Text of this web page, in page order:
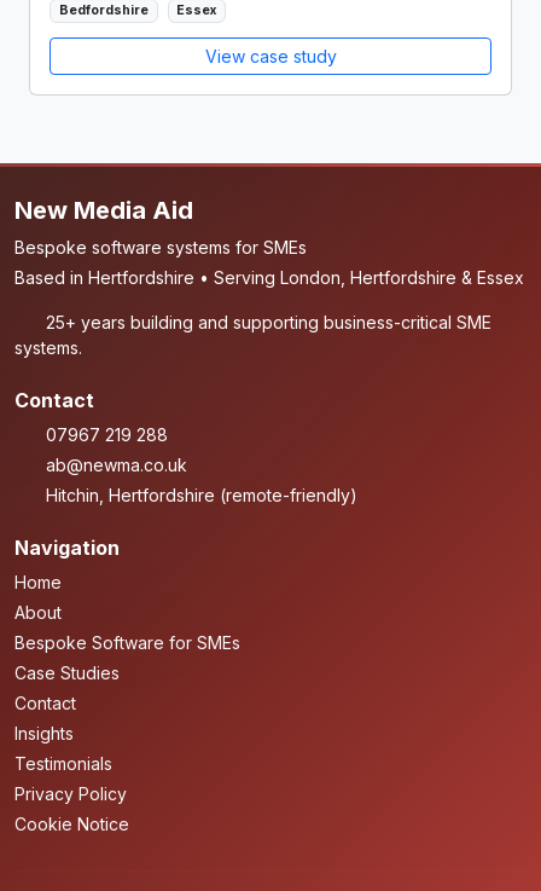
Bedfordshire Essex
View case study
New Media Aid
Bespoke software systems for SMEs
Based in Hertfordshire • Serving London, Hertfordshire & Essex
25+ years building and supporting business-critical SME
systems.
Contact
07967 219 288
ab@newma.co.uk
Hitchin, Hertfordshire (remote-friendly)
Navigation
Home
About
Bespoke Software for SMEs
Case Studies
Contact
Insights
Testimonials
Privacy Policy
Cookie Notice